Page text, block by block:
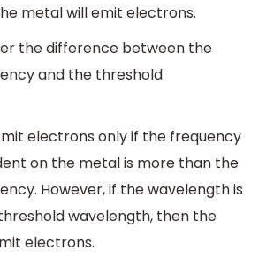
metal will emit electrons.
the difference between the
and the threshold
electrons only if the frequency
on the metal is more than the
However, if the wavelength is
wavelength, then the
electrons.